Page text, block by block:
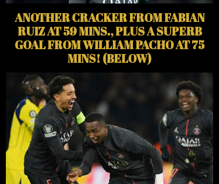
ANOTHER CRACKER FROM FABIAN
RUIZ AT 59 MINS., PLUS A SUPERB
GOAL FROM WILLIAM PACHO AT 75
MINS! (BELOW)